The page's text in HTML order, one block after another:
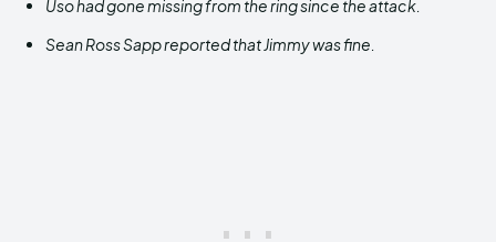
Uso had gone missing from the ring since the attack.
Sean Ross Sapp reported that Jimmy was fine.